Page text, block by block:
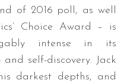
of 2016 poll, as well
Choice Award – is
intense in its
self-discovery. Jack
darkest depths, and